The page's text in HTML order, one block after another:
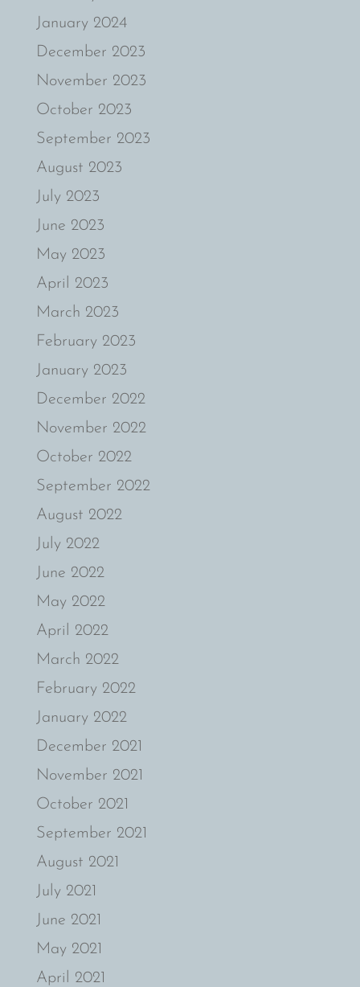
January 2024
December 2023
November 2023
October 2023
September 2023
August 2023
July 2023
June 2023
May 2023
April 2023
March 2023
February 2023
January 2023
December 2022
November 2022
October 2022
September 2022
August 2022
July 2022
June 2022
May 2022
April 2022
March 2022
February 2022
January 2022
December 2021
November 2021
October 2021
September 2021
August 2021
July 2021
June 2021
May 2021
April 2021